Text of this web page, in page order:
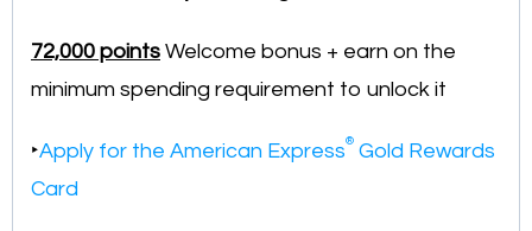
72,000 points Welcome bonus + earn on the
minimum spending requirement to unlock it
‣Apply for the American Express® Gold Rewards
Card